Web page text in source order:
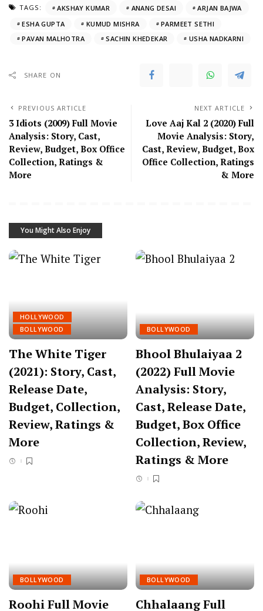
TAGS: AKSHAY KUMAR ANANG DESAI
ARJAN BAJWA
ESHA GUPTA
KUMUD MISHRA
PARMEET SETHI
PAVAN MALHOTRA
SACHIN KHEDEKAR USHA NADKARNI
SHARE ON
PREVIOUS ARTICLE
3 Idiots (2009) Full Movie
Analysis: Story, Cast,
Review, Budget, Box Office
Collection, Ratings &
More
NEXT ARTICLE
Love Aaj Kal 2 (2020) Full
Movie Analysis: Story,
Cast, Review, Budget, Box
Office Collection, Ratings
& More
You Might Also Enjoy
HOLLYWOOD
BOLLYWOOD
The White Tiger
(2021): Story, Cast,
Release Date,
Budget, Collection,
Review, Ratings &
More
BOLLYWOOD
Bhool Bhulaiyaa 2
(2022) Full Movie
Analysis: Story,
Cast, Release Date,
Budget, Box Office
Collection, Review,
Ratings & More
BOLLYWOOD
Roohi Full Movie
BOLLYWOOD
Chhalaang Full